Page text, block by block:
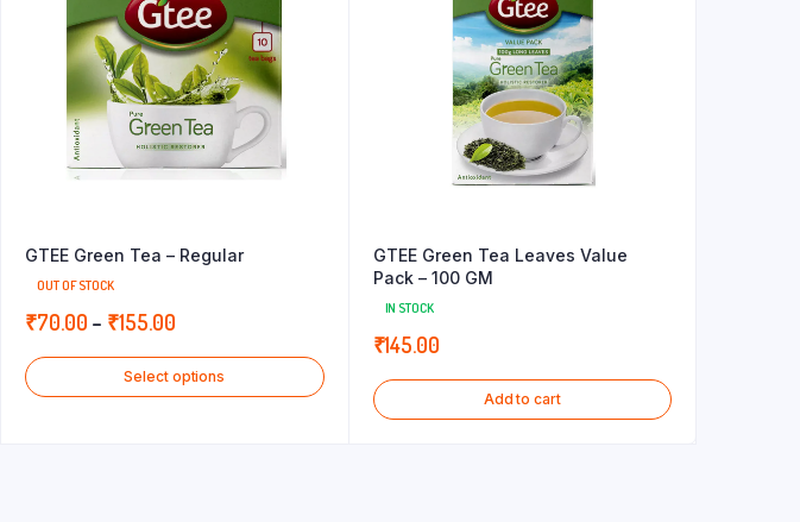
GTEE Green Tea – Regular
OUT OF STOCK
₹70.00 – ₹155.00Price
range:
₹70.00
Select options
GTEE Green Tea Leaves Value
Pack – 100 GM
IN STOCK
₹145.00
Add to cart